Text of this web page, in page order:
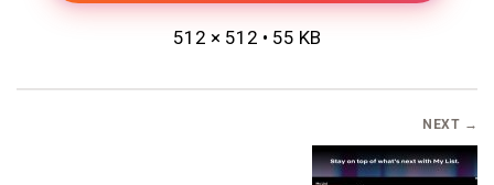
512 × 512 • 55 KB
NEXT →